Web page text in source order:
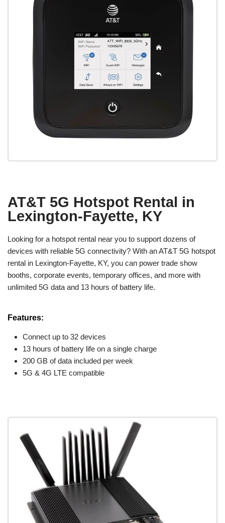
AT&T 5G Hotspot Rental in
Lexington-Fayette, KY
Looking for a hotspot rental near you to support dozens of
devices with reliable 5G connectivity? With an AT&T 5G hotspot
rental in Lexington-Fayette, KY, you can power trade show
booths, corporate events, temporary offices, and more with
unlimited 5G data and 13 hours of battery life.
Features:
Connect up to 32 devices
13 hours of battery life on a single charge
200 GB of data included per week
5G & 4G LTE compatible